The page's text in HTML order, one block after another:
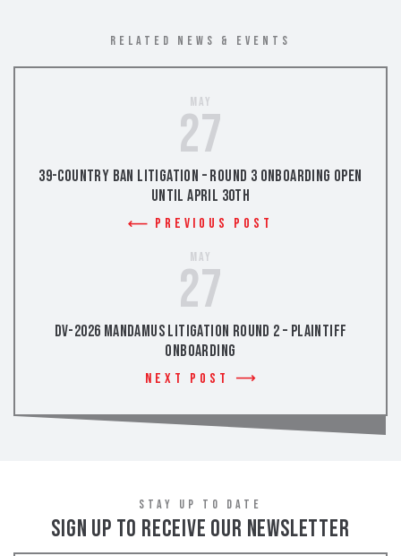
RELATED NEWS & EVENTS
May
27
39-Country Ban Litigation – Round 3 Onboarding Open
Until April 30th
Previous Post
May
27
DV-2026 Mandamus Litigation Round 2 – Plaintiff
Onboarding
Next Post
STAY UP TO DATE
SIGN UP TO RECEIVE OUR NEWSLETTER